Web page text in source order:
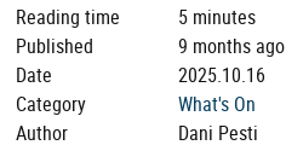
Reading time
5 minutes
Published
9 months ago
Date
2025.10.16
Category
What's On
Author
Dani Pesti